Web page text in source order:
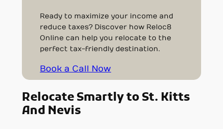
Ready to maximize your income and
reduce taxes? Discover how Reloc8
Online can help you relocate to the
perfect tax-friendly destination.
Book a Call Now
Relocate Smartly to St. Kitts
And Nevis